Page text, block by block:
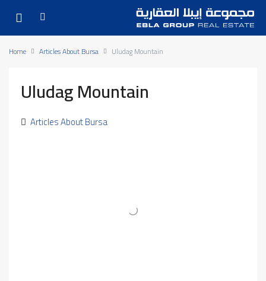
Home Articles About Bursa Uludag Mountain
Uludag Mountain
Articles About Bursa